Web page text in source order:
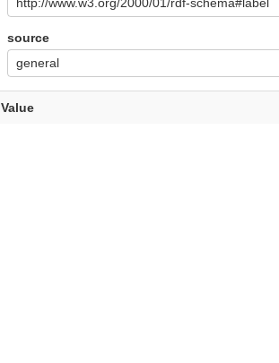
source
general
Value